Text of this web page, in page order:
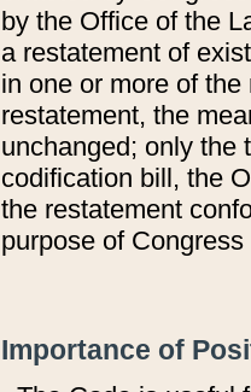
by the Office of the
a restatement of
in one or more of
restatement, the
unchanged; only the
codification bill, the
the restatement
purpose of
Importance of